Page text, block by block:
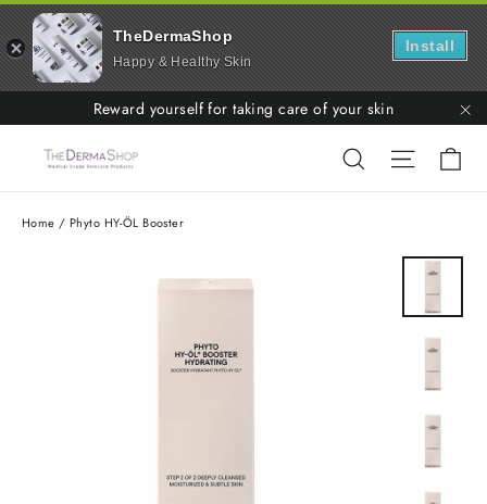
to
content
Reward yourself for taking care of your skin
Search Site
Home / Phyto HY-ÖL Booster
TheDermaShop
Happy & Healthy Skin
Install